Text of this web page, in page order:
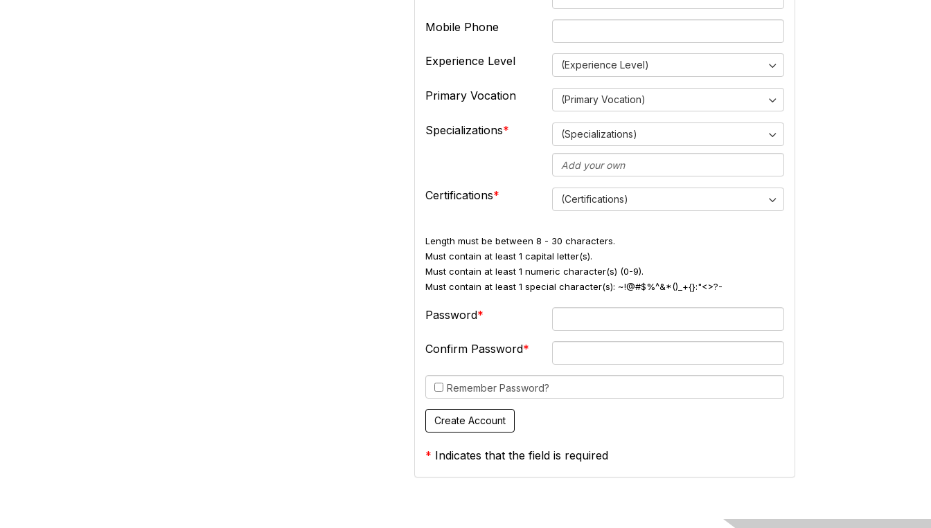
Mobile Phone
Experience Level (Experience Level)
Primary Vocation (Primary Vocation)
Specializations (Specializations)
Certifications (Certifications)
Length must be between 8 - 30 characters.
Must contain at least 1 capital letter(s).
Must contain at least 1 numeric character(s) (0-9).
Must contain at least 1 special character(s): ~!@#$%^&*()_+{}:"<>?-
Password
Confirm Password
Remember Password?
* Indicates that the field is required